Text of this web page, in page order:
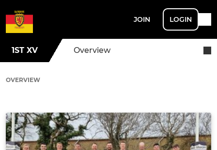
JOIN LOGIN
1ST XV Overview
OVERVIEW